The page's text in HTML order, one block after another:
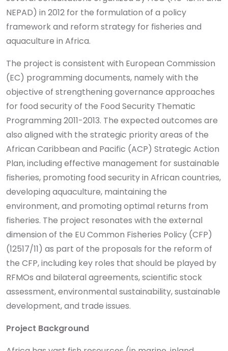
NEPAD) in 2012 for the formulation of a policy
framework and reform strategy for fisheries and
aquaculture in Africa.
The project is consistent with European Commission
(EC) programming documents, namely with the
objective of strengthening governance approaches
for food security of the Food Security Thematic
Programming 2011-2013. The expected outcomes are
also aligned with the strategic priority areas of the
African Caribbean and Pacific (ACP) Strategic Action
Plan, including effective management for sustainable
fisheries, promoting food security in African countries,
developing aquaculture, maintaining the
environment, and promoting optimal returns from
fisheries. The project resonates with the external
dimension of the EU Common Fisheries Policy (CFP)
(12517/11) as part of the proposals for the reform of
the CFP, including key roles that should be played by
RFMOs and bilateral agreements, scientific stock
assessment, environmental sustainability, sustainable
development, and trade issues.
Project Background